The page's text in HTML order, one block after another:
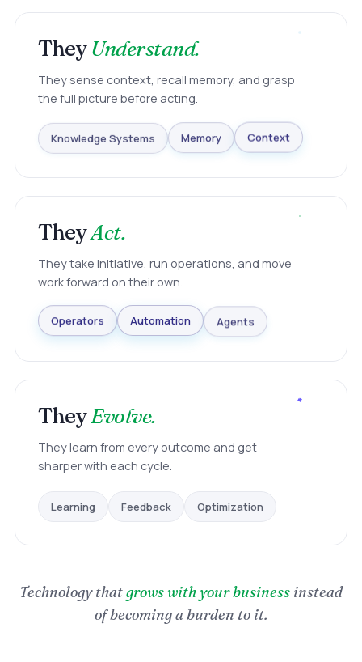
TheyUnderstand.
They sense context, recall memory, and grasp
the full picture before acting.
Knowledge Systems Memory Context
TheyAct.
They take initiative, run operations, and move
work forward on their own.
Operators Automation Agents
TheyEvolve.
They learn from every outcome and get
sharper with each cycle.
Learning Feedback Optimization
Technology thatgrows with your business instead
of becoming a burden to it.